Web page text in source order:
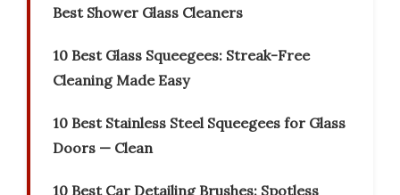
Best Shower Glass Cleaners
10 Best Glass Squeegees: Streak-Free
Cleaning Made Easy
10 Best Stainless Steel Squeegees for Glass
Doors — Clean
10 Best Car Detailing Brushes: Spotless